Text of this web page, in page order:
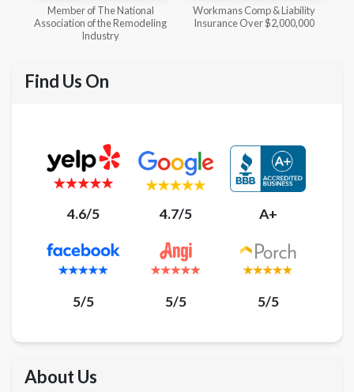
Workmans Comp & Liability
Insurance Over $2,000,000
Member of The National
Kitchen & Bath Association
Find Us On
4.6/5 4.7/5 A+
5/5 5/5 5/5
About Us